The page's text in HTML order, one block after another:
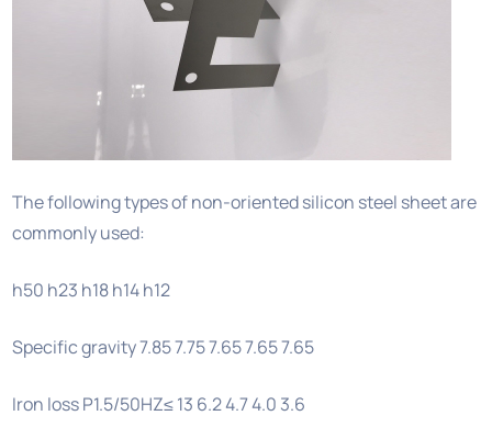
The following types of non-oriented silicon steel sheet are
commonly used:
h50 h23 h18 h14 h12
Specific gravity 7.85 7.75 7.65 7.65 7.65
Iron loss P1.5/50HZ≤ 13 6.2 4.7 4.0 3.6